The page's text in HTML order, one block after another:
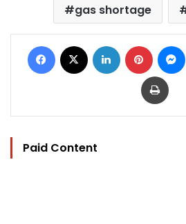
gas shortage
Facebook LinkedIn Pinterest
Print
Paid Content